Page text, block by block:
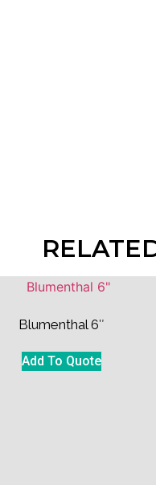
Blumenthal 6″
Add To Quote